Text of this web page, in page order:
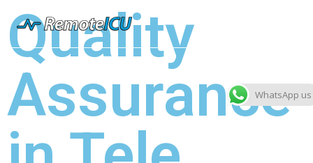
Quality
Assurance
WhatsApp us